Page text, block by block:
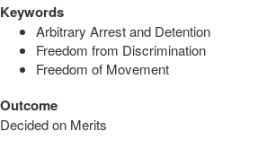
Keywords
Arbitrary Arrest and Detention
Freedom from Discrimination
Freedom of Movement
Outcome
Decided on Merits